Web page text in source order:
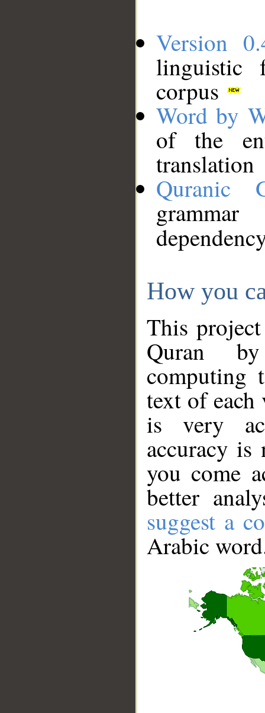
Version
linguistic
corpus
Word by
of the
translation
Quranic
How you
This
Quran
computing
text of
is very
accuracy
you come
better
suggest a
Arabic